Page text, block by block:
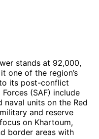
stands at 92,000,
one of the region’s
its post-conflict
(SAF) include
units on the Red
and reserve
on Khartoum,
border areas with